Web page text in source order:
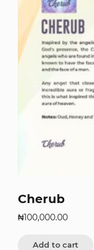
Cherub
₦100,000.00
Add to cart